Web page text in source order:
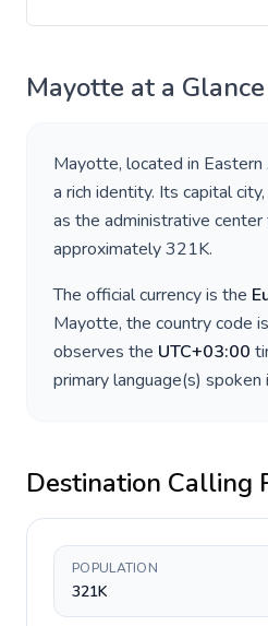
Mayotte at a Glance
Mayotte, located in Eastern
a rich identity. Its capital city,
as the administrative
approximately321K.
The official currency is the
Mayotte, the country code is
observes the UTC+03:00
primary language(s) spoken
Destination Calling
POPULATION
321K